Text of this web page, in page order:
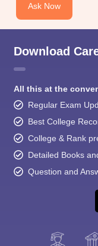
Ask Now
Download
All this at the
Regular Exam
Best College
College & Rank
Detailed Books
Question and